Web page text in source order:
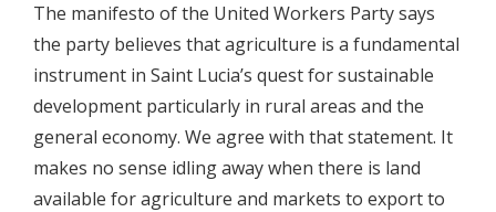
The manifesto of the United Workers Party says
the party believes that agriculture is a fundamental
instrument in Saint Lucia’s quest for sustainable
development particularly in rural areas and the
general economy. We agree with that statement. It
makes no sense idling away when there is land
available for agriculture and markets to export to